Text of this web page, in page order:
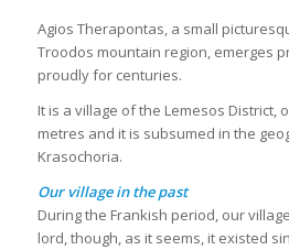
Agios Therapontas, a small
Troodos mountain region, emerges
proudly for centuries.
It is a village of the Lemesos District,
metres and it is subsumed in the
Krasochoria.
Our village in the past
During the Frankish period, our
lord, though, as it seems, it existed